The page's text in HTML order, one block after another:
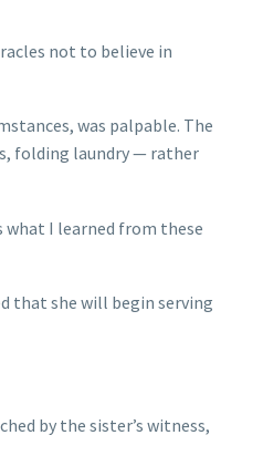
not to believe in
was palpable. The
folding laundry — rather
I learned from these
that she will begin serving
by the sister’s witness,